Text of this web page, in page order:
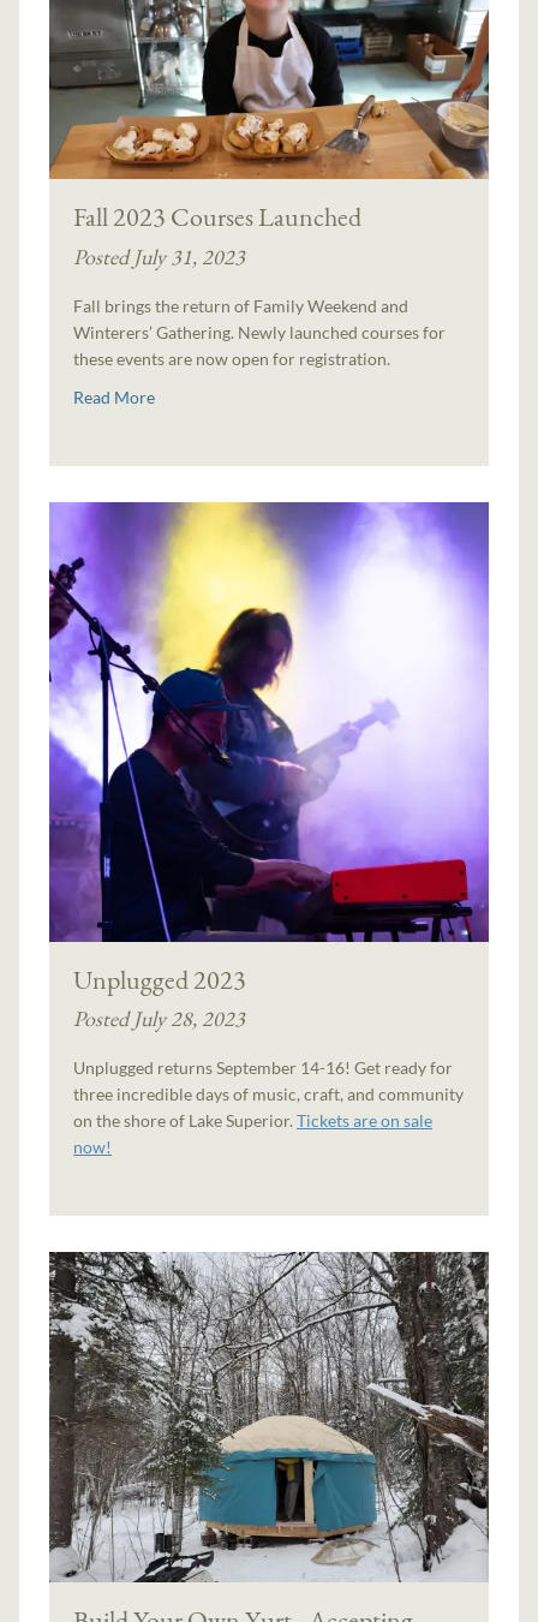
Fall 2023 Courses Launched
Posted July 31, 2023
Fall brings the return of Family Weekend and
Winterers’ Gathering. Newly launched courses for
these events are now open for registration.
Read More
Unplugged 2023
Posted July 28, 2023
Unplugged returns September 14-16! Get ready for
three incredible days of music, craft, and community
on the shore of Lake Superior.Tickets are on sale
now!